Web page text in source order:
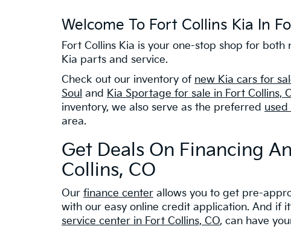
Welcome To Fort Collins Kia In
Fort Collins Kia is your one-stop shop for
Kia parts and service.
Check out our inventory of new Kia cars for
Soul and Kia Sportage for sale in Fort Collins,
inventory, we also serve as the preferred
area.
Get Deals On Financing
Collins, CO
Our finance center allows you to get pre-
with our easy online credit application. And if
service center in Fort Collins, CO, can have